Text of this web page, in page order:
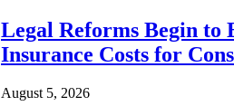
Legal Reforms Begin to
Insurance Costs for
August 5, 2026